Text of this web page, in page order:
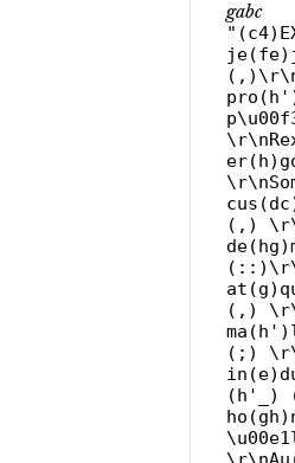
gabc
(,)
(,)
(;)
(h'_)